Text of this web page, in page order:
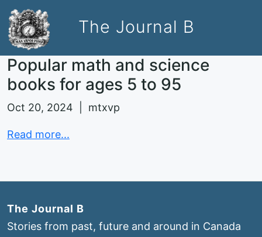
The Journal B
Popular math and science
books for ages 5 to 95
Oct 20, 2024 | mtxvp
Read more...
The Journal B
Stories from past, future and around in Canada